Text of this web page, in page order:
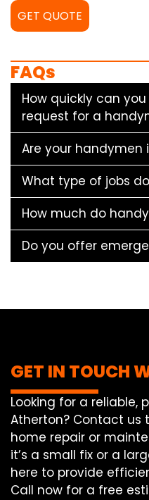
GET QUOTE
FAQs
How quickly can
request for a
Are your handymen
What type of jobs
How much do
Do you offer
GET IN TOUCH
Looking for a reliable,
Atherton? Contact us
home repair or
it’s a small fix or a
here to provide
Call now for a free